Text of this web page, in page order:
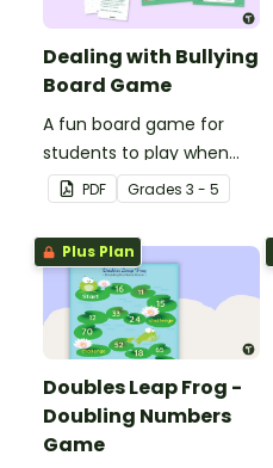
Dealing with Bullying
Board Game
A fun board game for
students to play when
encouraging the use of
resilience strategies.
PDF Grades 3 - 5
Plus Plan
Doubles Leap Frog -
Doubling Numbers
Game